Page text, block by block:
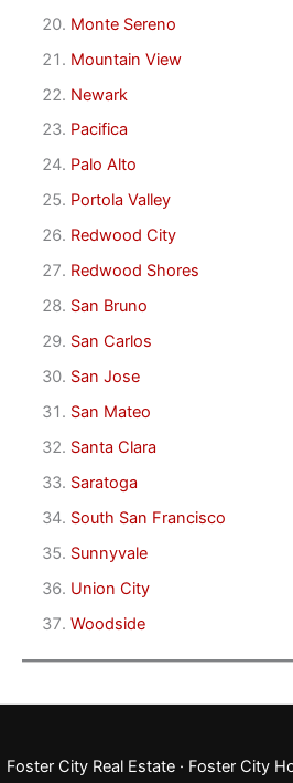
Monte Sereno
Mountain View
Newark
Pacifica
Palo Alto
Portola Valley
Redwood City
Redwood Shores
San Bruno
San Carlos
San Jose
San Mateo
Santa Clara
Saratoga
South San Francisco
Sunnyvale
Union City
Woodside
Foster City Real Estate · Foster City